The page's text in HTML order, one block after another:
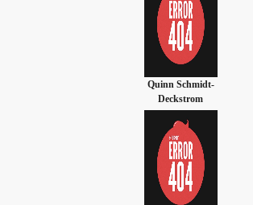
Quinn Schmidt-
Deckstrom